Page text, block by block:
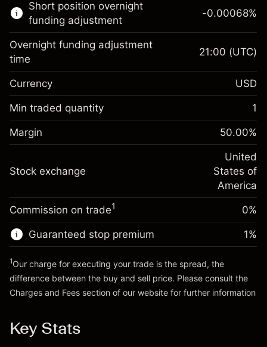
CFDs
Margin. Your investment
$1,000.00
Overnight funding
adjustment
Charges from full value of
position
%
(-$0.43)
Money from leverage ~ $
Go to platform
Short position overnight
funding adjustment
Margin. Your investment
$1,000.00
Overnight funding
Charges from full value of
-0.000682
%
(-$0.01)
Trade size with leverage ~$2,000.00
Money from leverage ~ $
-0.00068%
Overnight funding adjustment
time
21:00 (UTC)
Currency USD
Min traded quantity 1
Margin 50.00%
Stock exchange
United
States of
America
Commission on trade1 0%
Guaranteed stop premium 1%
1Our charge for executing your trade is the spread, the
difference between the buy and sell price. Please consult the
Charges and Fees section of our website for further information
Key Stats